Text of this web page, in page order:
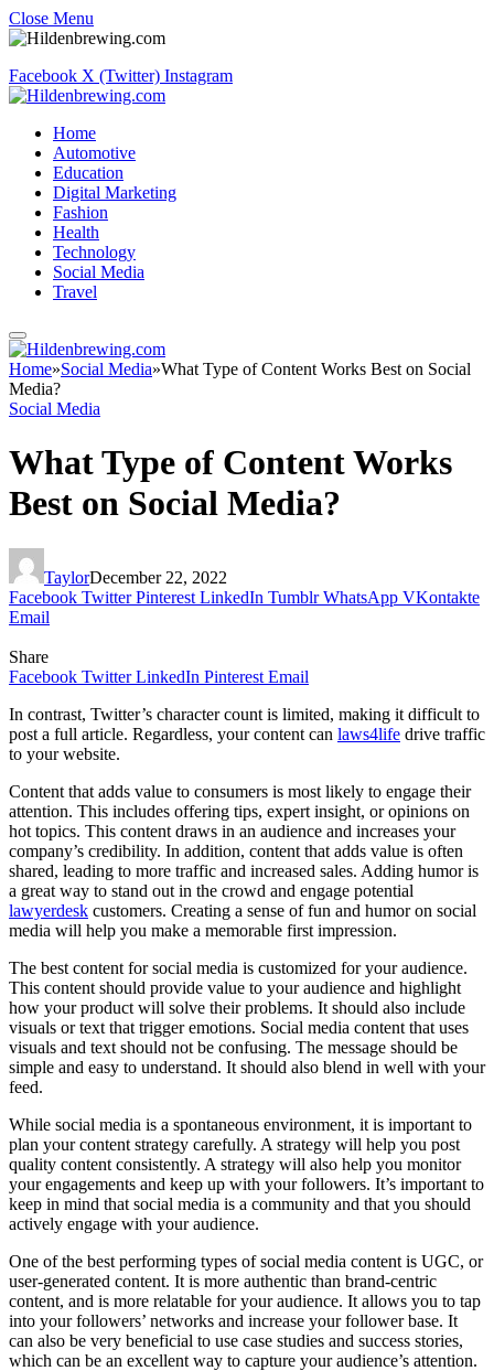
Close Menu
Facebook X (Twitter) Instagram
Home
Automotive
Education
Digital Marketing
Fashion
Health
Technology
Social Media
Travel
Home»Social Media»What Type of Content Works Best on Social
Media?
Social Media
What Type of Content Works
Best on Social Media?
TaylorDecember 22, 2022
Facebook Twitter Pinterest LinkedIn Tumblr WhatsApp VKontakte
Email
Share
Facebook Twitter LinkedIn Pinterest Email
In contrast, Twitter’s character count is limited, making it difficult to
post a full article. Regardless, your content can laws4life drive traffic
to your website.
Content that adds value to consumers is most likely to engage their
attention. This includes offering tips, expert insight, or opinions on
hot topics. This content draws in an audience and increases your
company’s credibility. In addition, content that adds value is often
shared, leading to more traffic and increased sales. Adding humor is
a great way to stand out in the crowd and engage potential
lawyerdesk customers. Creating a sense of fun and humor on social
media will help you make a memorable first impression.
The best content for social media is customized for your audience.
This content should provide value to your audience and highlight
how your product will solve their problems. It should also include
visuals or text that trigger emotions. Social media content that uses
visuals and text should not be confusing. The message should be
simple and easy to understand. It should also blend in well with your
feed.
While social media is a spontaneous environment, it is important to
plan your content strategy carefully. A strategy will help you post
quality content consistently. A strategy will also help you monitor
your engagements and keep up with your followers. It’s important to
keep in mind that social media is a community and that you should
actively engage with your audience.
One of the best performing types of social media content is UGC, or
user-generated content. It is more authentic than brand-centric
content, and is more relatable for your audience. It allows you to tap
into your followers’ networks and increase your follower base. It
can also be very beneficial to use case studies and success stories,
which can be an excellent way to capture your audience’s attention.